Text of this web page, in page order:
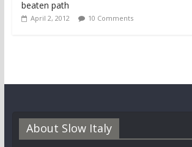
beaten path
April 2, 2012 10 Comments
About Slow Italy